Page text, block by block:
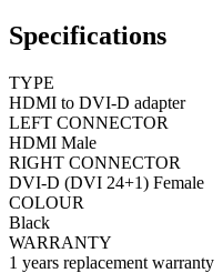
Specifications
TYPE
HDMI to DVI-D adapter
LEFT CONNECTOR
HDMI Male
RIGHT CONNECTOR
DVI-D (DVI 24+1) Female
COLOUR
Black
WARRANTY
1 years replacement warranty